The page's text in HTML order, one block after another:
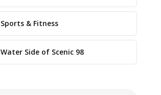
Sports & Fitness
Water Side of Scenic 98